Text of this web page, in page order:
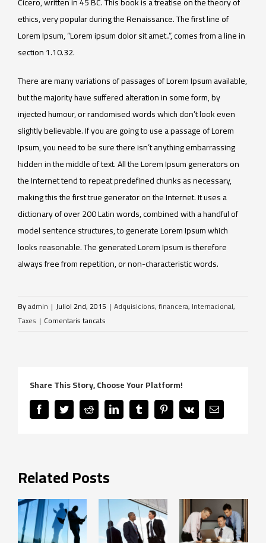
ethics, very popular during the Renaissance. The first line of
Lorem Ipsum, “Lorem ipsum dolor sit amet..”, comes from a line in
section 1.10.32.
There are many variations of passages of Lorem Ipsum available,
but the majority have suffered alteration in some form, by
injected humour, or randomised words which don’t look even
slightly believable. If you are going to use a passage of Lorem
Ipsum, you need to be sure there isn’t anything embarrassing
hidden in the middle of text. All the Lorem Ipsum generators on
the Internet tend to repeat predefined chunks as necessary,
making this the first true generator on the Internet. It uses a
dictionary of over 200 Latin words, combined with a handful of
model sentence structures, to generate Lorem Ipsum which
looks reasonable. The generated Lorem Ipsum is therefore
always free from repetition, or non-characteristic words.
Byadmin | Juliol 2nd, 2015 | Adquisicions,financera, Internacional,
Taxes | Comentaris tancats
Share This Story, Choose Your Platform!
FacebookTwitterRedditLinkedInTumblr PinterestVk Email
Related Posts